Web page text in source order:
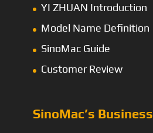
YI ZHUAN Introduction
Model Name Definition
SinoMac Guide
Customer Review
SinoMac’s Business